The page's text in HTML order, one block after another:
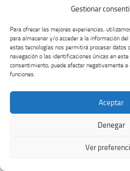
Gestionar
Para ofrecer las mejores experiencias,
para almacenar y/o acceder a la información
estas tecnologías nos permitirá procesar datos
navegación o las identificaciones únicas en
consentimiento, puede afectar negativamente
funciones.
Aceptar
Denegar
Ver
Nebulossa
Nemačka
Nemo
Netta
Nina Žižić
Noa Kirel
North Macedonia